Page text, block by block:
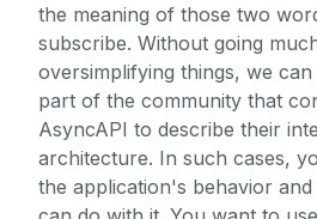
the meaning of those two
subscribe. Without going
oversimplifying things, we
part of the community that
AsyncAPI to describe their
architecture. In such cases,
the application's behavior